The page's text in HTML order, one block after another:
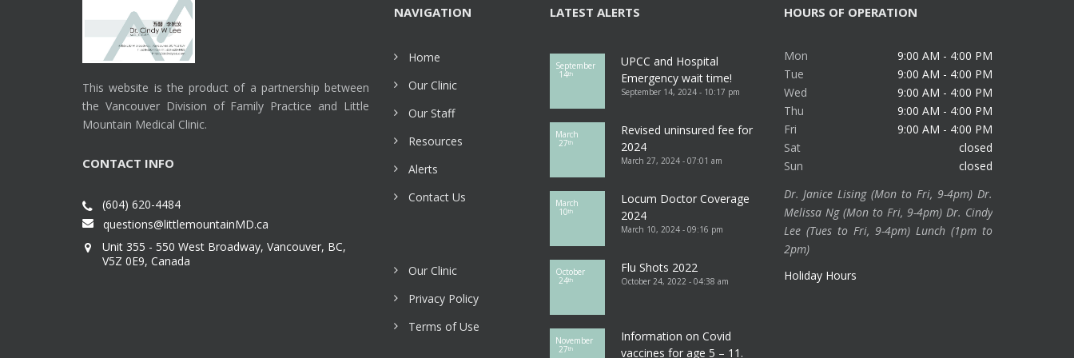
This website is the product of a partnership between
the Vancouver Division of Family Practice and Little
Mountain Medical Clinic.
CONTACT INFO
(604) 620-4484
questions@littlemountainMD.ca
Unit 355 - 550 West Broadway, Vancouver, BC,
V5Z 0E9, Canada
NAVIGATION
Home
Our Clinic
Our Staff
Resources
Alerts
Contact Us
Our Clinic
Privacy Policy
Terms of Use
LATEST ALERTS
September
14th
UPCC and Hospital
Emergency wait time!
September 14, 2024 - 10:17 pm
March
27th
Revised uninsured fee for
2024
March 27, 2024 - 07:01 am
March
10th
Locum Doctor Coverage
2024
March 10, 2024 - 09:16 pm
October
24th
Flu Shots 2022
October 24, 2022 - 04:38 am
November
27th
Information on Covid
vaccines for age 5 – 11.
HOURS OF OPERATION
Mon
9:00 AM - 4:00 PM
Tue
9:00 AM - 4:00 PM
Wed
9:00 AM - 4:00 PM
Thu
9:00 AM - 4:00 PM
Fri
9:00 AM - 4:00 PM
Sat
closed
Sun
closed
Dr. Janice Lising (Mon to Fri, 9-4pm) Dr.
Melissa Ng (Mon to Fri, 9-4pm) Dr. Cindy
Lee (Tues to Fri, 9-4pm) Lunch (1pm to
2pm)
Holiday Hours